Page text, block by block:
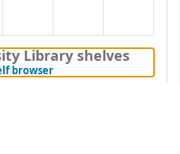
below)
Library shelves
browser(Hides shelf browser)